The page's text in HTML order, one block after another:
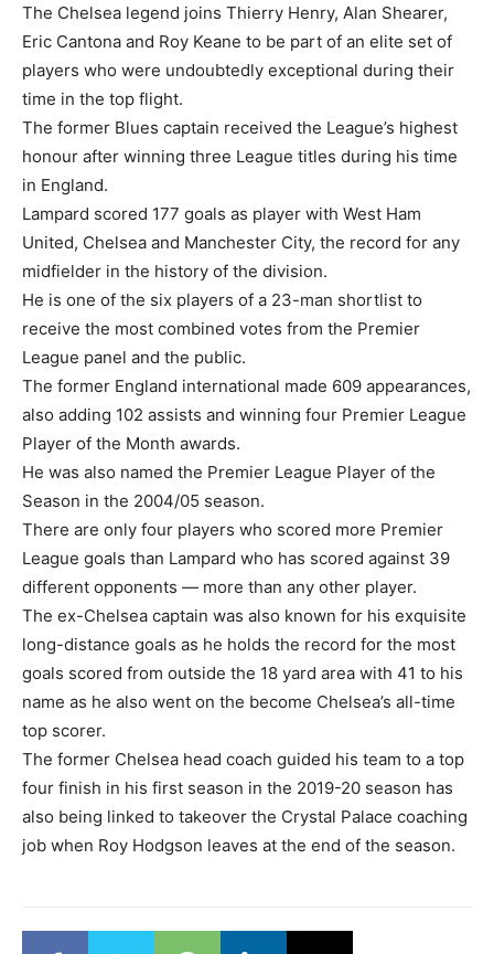
The Chelsea legend joins Thierry Henry, Alan Shearer,
Eric Cantona and Roy Keane to be part of an elite set of
players who were undoubtedly exceptional during their
time in the top flight.
The former Blues captain received the League’s highest
honour after winning three League titles during his time
in England.
Lampard scored 177 goals as player with West Ham
United, Chelsea and Manchester City, the record for any
midfielder in the history of the division.
He is one of the six players of a 23-man shortlist to
receive the most combined votes from the Premier
League panel and the public.
The former England international made 609 appearances,
also adding 102 assists and winning four Premier League
Player of the Month awards.
He was also named the Premier League Player of the
Season in the 2004/05 season.
There are only four players who scored more Premier
League goals than Lampard who has scored against 39
different opponents — more than any other player.
The ex-Chelsea captain was also known for his exquisite
long-distance goals as he holds the record for the most
goals scored from outside the 18 yard area with 41 to his
name as he also went on the become Chelsea’s all-time
top scorer.
The former Chelsea head coach guided his team to a top
four finish in his first season in the 2019-20 season has
also being linked to takeover the Crystal Palace coaching
job when Roy Hodgson leaves at the end of the season.